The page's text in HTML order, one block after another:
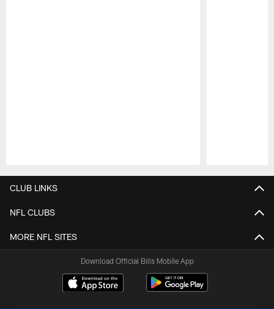
CLUB LINKS
NFL CLUBS
MORE NFL SITES
Download Official Bills Mobile App